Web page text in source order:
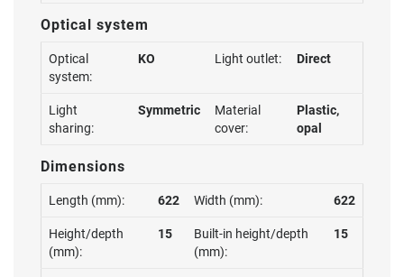
Optical system
Optical
system:
KO Light outlet: Direct
Light
sharing:
Symmetric
Material
cover:
Plastic,
opal
Dimensions
Length (mm): 622 Width (mm): 622
Height/depth
(mm):
15
Built-in height/depth
(mm):
15